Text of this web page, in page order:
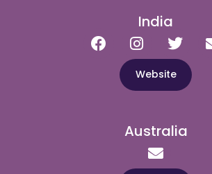
India
Website
Australia